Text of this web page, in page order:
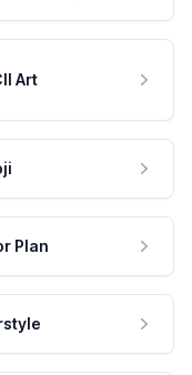
Art
Plan